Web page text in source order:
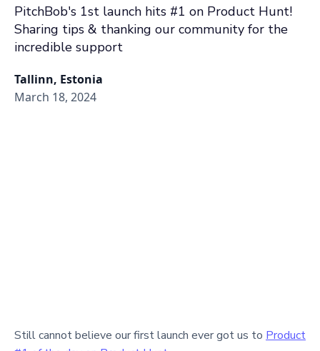
PitchBob's 1st launch hits #1 on Product Hunt!
Sharing tips & thanking our community for the
incredible support
Tallinn, Estonia
March 18, 2024
Still cannot believe our first launch ever got us to Product